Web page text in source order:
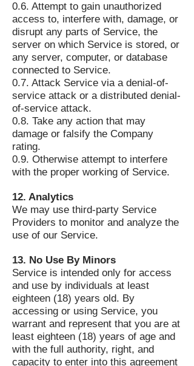
0.6. Attempt to gain unauthorized
access to, interfere with, damage, or
disrupt any parts of Service, the
server on which Service is stored, or
any server, computer, or database
connected to Service.
0.7. Attack Service via a denial-of-
service attack or a distributed denial-
of-service attack.
0.8. Take any action that may
damage or falsify the Company
rating.
0.9. Otherwise attempt to interfere
with the proper working of Service.
12. Analytics
We may use third-party Service
Providers to monitor and analyze the
use of our Service.
13. No Use By Minors
Service is intended only for access
and use by individuals at least
eighteen (18) years old. By
accessing or using Service, you
warrant and represent that you are at
least eighteen (18) years of age and
with the full authority, right, and
capacity to enter into this agreement